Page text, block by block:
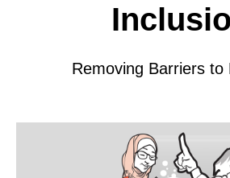
Removing Barriers to